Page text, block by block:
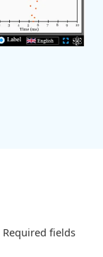
Required fields